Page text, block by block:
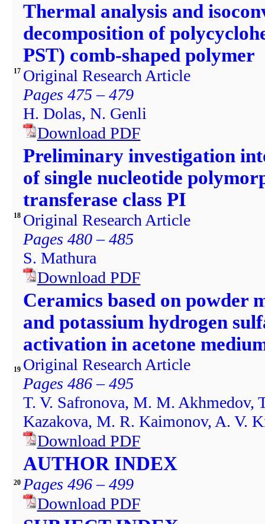
17
Thermal analysis and
decomposition of
PST) comb-shaped polymer
Original Research Article
Pages 475 – 479
H. Dolas, N. Genli
Download PDF
18
Preliminary investigation
of single nucleotide
transferase class PI
Original Research Article
Pages 480 – 485
S. Mathura
Download PDF
19
Ceramics based on powder
and potassium hydrogen
activation in acetone
Original Research Article
Pages 486 – 495
T. V. Safronova, M. M. Akhmedov,
Kazakova, M. R. Kaimonov, A. V.
Download PDF
20
AUTHOR INDEX
Pages 496 – 499
Download PDF